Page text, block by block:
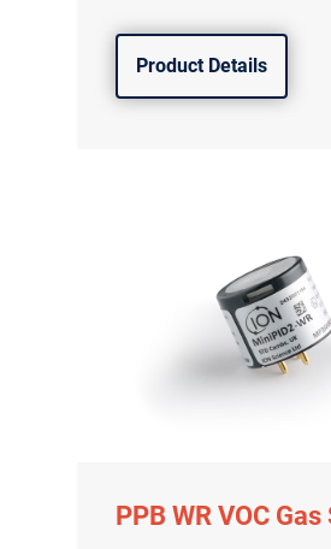
Product Details
PPB WR VOC